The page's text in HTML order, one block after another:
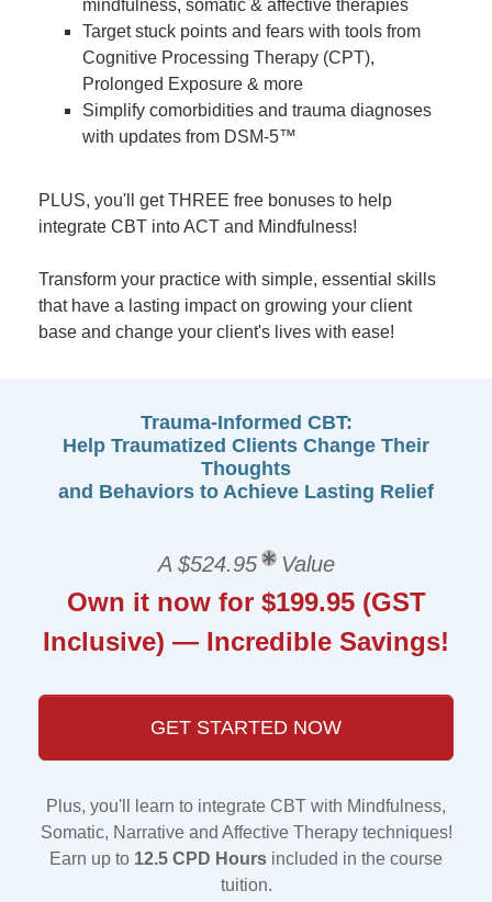
mindfulness, somatic & affective therapies
Target stuck points and fears with tools from
Cognitive Processing Therapy (CPT),
Prolonged Exposure & more
Simplify comorbidities and trauma diagnoses
with updates from DSM-5™
PLUS, you'll get THREE free bonuses to help
integrate CBT into ACT and Mindfulness!
Transform your practice with simple, essential skills
that have a lasting impact on growing your client
base and change your client's lives with ease!
Trauma-Informed CBT:
Help Traumatized Clients Change Their
Thoughts
and Behaviors to Achieve Lasting Relief
A $524.95 Value
Own it now for $199.95 (GST
Inclusive) — Incredible Savings!
GET STARTED NOW
Plus, you'll learn to integrate CBT with Mindfulness,
Somatic, Narrative and Affective Therapy techniques!
Earn up to 12.5 CPD Hours included in the course
tuition.